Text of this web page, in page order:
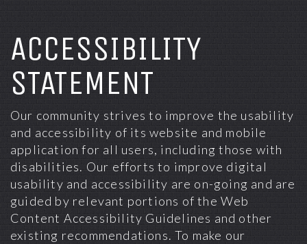
ACCESSIBILITY
STATEMENT
Our community strives to improve the usability
and accessibility of its website and mobile
application for all users, including those with
disabilities. Our efforts to improve digital
usability and accessibility are on-going and are
guided by relevant portions of the Web
Content Accessibility Guidelines and other
existing recommendations. To make our